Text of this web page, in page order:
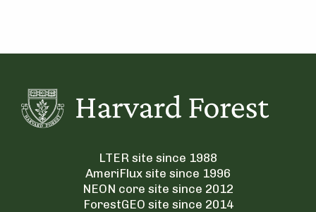
LTER site since 1988
AmeriFlux site since 1996
NEON core site since 2012
ForestGEO site since 2014